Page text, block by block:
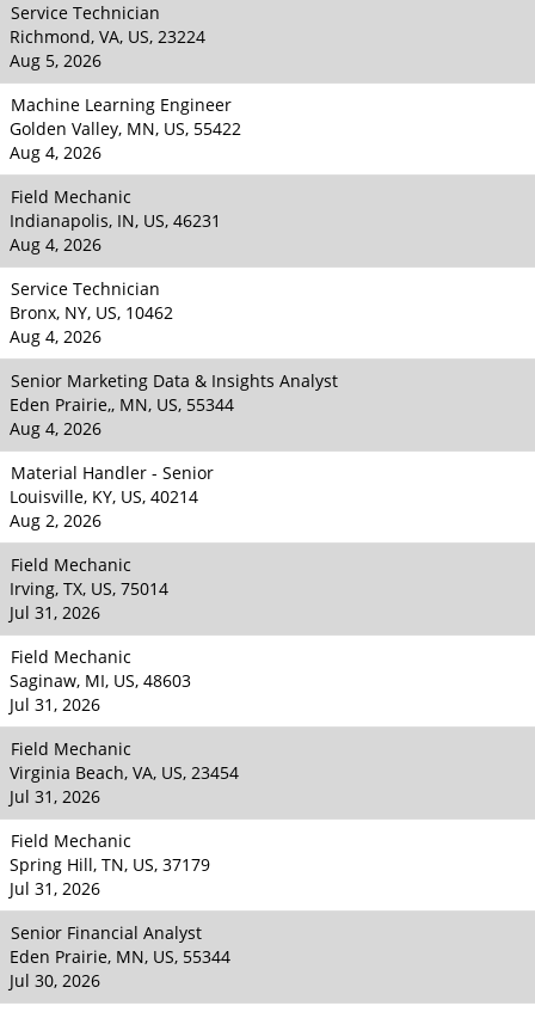
Service Technician
Richmond, VA, US, 23224
Aug 5, 2026
Machine Learning Engineer
Golden Valley, MN, US, 55422
Aug 4, 2026
Field Mechanic
Indianapolis, IN, US, 46231
Aug 4, 2026
Service Technician
Bronx, NY, US, 10462
Aug 4, 2026
Senior Marketing Data & Insights Analyst
Eden Prairie,, MN, US, 55344
Aug 4, 2026
Material Handler - Senior
Louisville, KY, US, 40214
Aug 2, 2026
Field Mechanic
Irving, TX, US, 75014
Jul 31, 2026
Field Mechanic
Saginaw, MI, US, 48603
Jul 31, 2026
Field Mechanic
Virginia Beach, VA, US, 23454
Jul 31, 2026
Field Mechanic
Spring Hill, TN, US, 37179
Jul 31, 2026
Senior Financial Analyst
Eden Prairie, MN, US, 55344
Jul 30, 2026